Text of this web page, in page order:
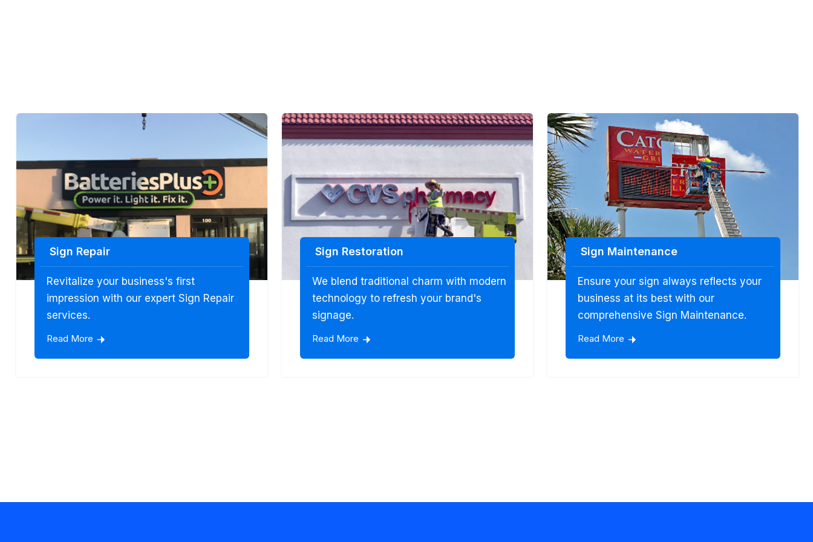
Sign Repair
Revitalize your business's first
impression with our expert Sign Repair
services.
Read More
Sign Restoration
We blend traditional charm with modern
technology to refresh your brand's
signage.
Read More
Sign Maintenance
Ensure your sign always reflects your
business at its best with our
comprehensive Sign Maintenance.
Read More